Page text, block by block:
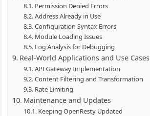
Permission Denied Errors
Address Already in Use
Configuration Syntax Errors
Module Loading Issues
Log Analysis for Debugging
Real-World Applications and Use Cases
API Gateway Implementation
Content Filtering and Transformation
Rate Limiting
Maintenance and Updates
Keeping OpenResty Updated